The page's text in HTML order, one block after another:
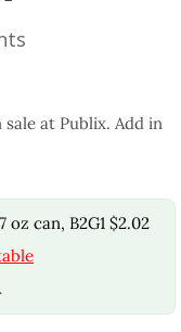
at Publix. Add in
can, B2G1 $2.02